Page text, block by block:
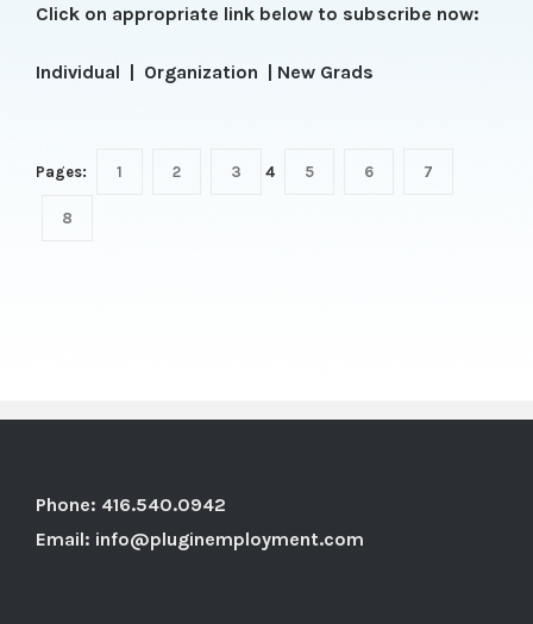
Click on appropriate link below to subscribe now:
Individual | Organization | New Grads
Pages: 1 2 3 4 5 6 7
8
Phone: 416.540.0942
Email: info@pluginemployment.com